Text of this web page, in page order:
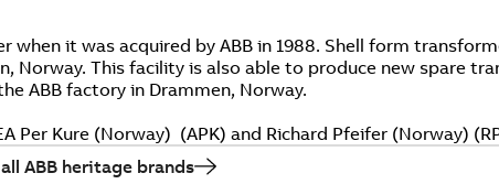
it was acquired by ABB in 1988. Shell form
Norway. This facility is also able to produce new spare
ABB factory in Drammen, Norway.
Kure (Norway) (APK) and Richard Pfeifer (Norway)
ABB heritage brands